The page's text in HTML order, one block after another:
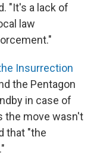
"It's a lack of
law
Insurrection
the Pentagon
in case of
the move wasn't
that "the